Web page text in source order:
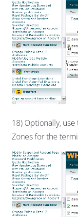
18) Optionally,
Zones for the